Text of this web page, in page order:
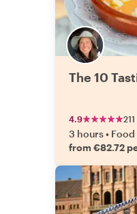
The 10
4.9
3 hours•
from €82.72